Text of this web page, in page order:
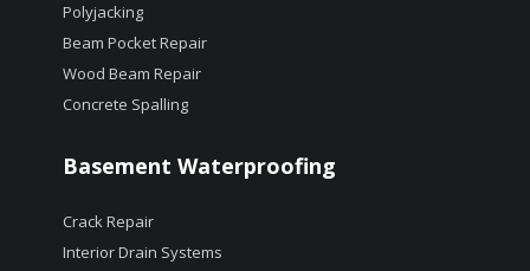
Polyjacking
Beam Pocket Repair
Wood Beam Repair
Concrete Spalling
Basement Waterproofing
Crack Repair
Interior Drain Systems